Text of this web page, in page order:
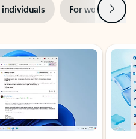
individuals For work Next